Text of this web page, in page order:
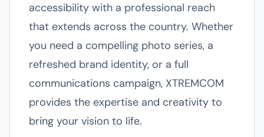
accessibility with a professional reach
that extends across the country. Whether
you need a compelling photo series, a
refreshed brand identity, or a full
communications campaign, XTREMCOM
provides the expertise and creativity to
bring your vision to life.